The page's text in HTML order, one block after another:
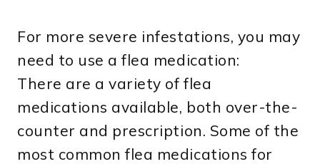
For more severe infestations, you may
need to use a flea medication:
There are a variety of flea
medications available, both over-the-
counter and prescription. Some of the
most common flea medications for